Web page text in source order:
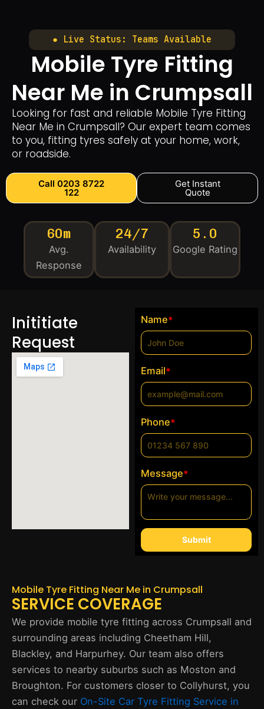
● Live Status: Teams Available
Mobile Tyre Fitting
Near Me in Crumpsall
Looking for fast and reliable Mobile Tyre Fitting
Near Me in Crumpsall? Our expert team comes
to you, fitting tyres safely at your home, work,
or roadside.
Call 0203 8722
122
Get Instant
Quote
60m
Avg.
Response
24/7
Availability
5.0
Google Rating
Inititiate
Request
Name*
Email*
Phone*
Message*
Submit
Mobile Tyre Fitting Near Me in Crumpsall
SERVICE COVERAGE
We provide mobile tyre fitting across Crumpsall and
surrounding areas including Cheetham Hill,
Blackley, and Harpurhey. Our team also offers
services to nearby suburbs such as Moston and
Broughton. For customers closer to Collyhurst, you
can check our On-Site Car Tyre Fitting Service in